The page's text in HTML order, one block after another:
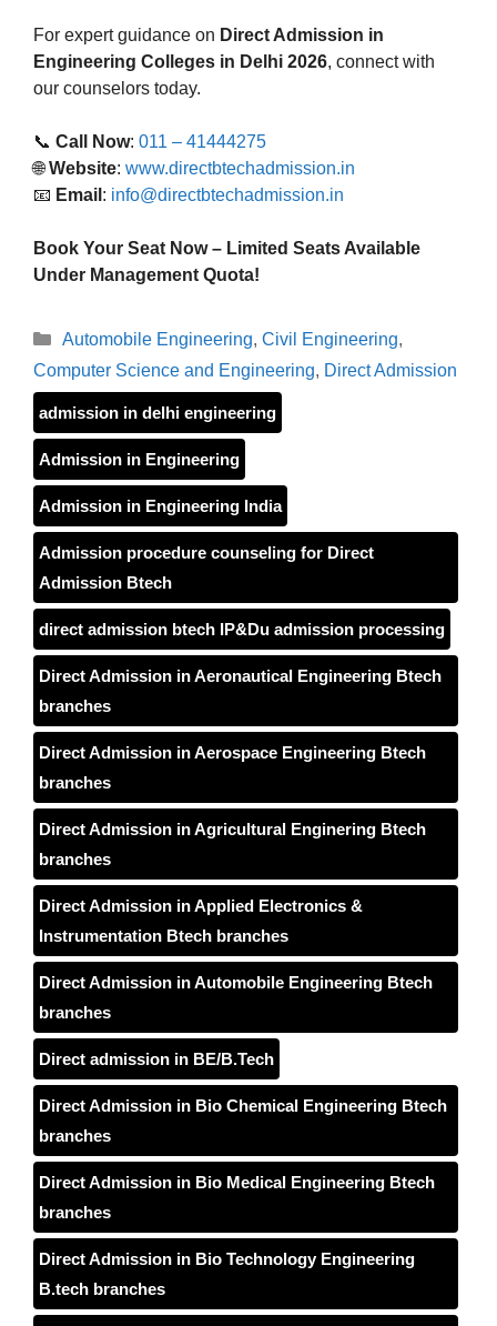
For expert guidance on Direct Admission in
Engineering Colleges in Delhi 2026, connect with
our counselors today.
📞 Call Now: 011 – 41444275
🌐Website: www.directbtechadmission.in
📧 Email : info@directbtechadmission.in
Book Your Seat Now – Limited Seats Available
Under Management Quota!
Categories
Automobile Engineering, Civil Engineering,
Computer Science and Engineering, Direct Admission
admission in delhi engineering
Admission in Engineering
Admission in Engineering India
Admission procedure counseling for Direct
Admission Btech
direct admission btech IP&Du admission processing
Direct Admission in Aeronautical Engineering Btech
branches
Direct Admission in Aerospace Engineering Btech
branches
Direct Admission in Agricultural Enginering Btech
branches
Direct Admission in Applied Electronics &
Instrumentation Btech branches
Direct Admission in Automobile Engineering Btech
branches
Direct admission in BE/B.Tech
Direct Admission in Bio Chemical Engineering Btech
branches
Direct Admission in Bio Medical Engineering Btech
branches
Direct Admission in Bio Technology Engineering
B.tech branches